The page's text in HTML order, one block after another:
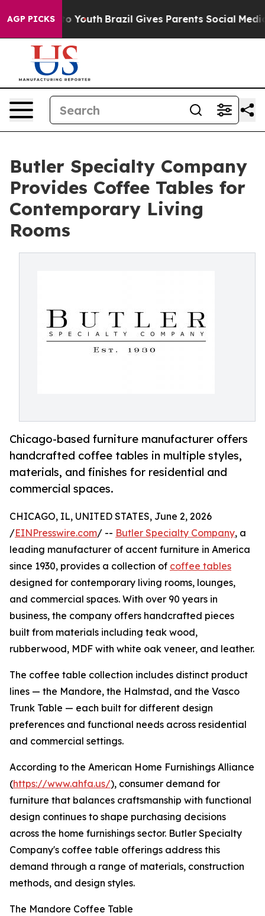
AGP PICKS
to Youth Brazil Gives Parents Social Media
Butler Specialty Company
Provides Coffee Tables for
Contemporary Living
Rooms
Chicago-based furniture manufacturer offers
handcrafted coffee tables in multiple styles,
materials, and finishes for residential and
commercial spaces.
CHICAGO, IL, UNITED STATES, June 2, 2026
/EINPresswire.com/ -- Butler Specialty Company, a
leading manufacturer of accent furniture in America
since 1930, provides a collection of coffee tables
designed for contemporary living rooms, lounges,
and commercial spaces. With over 90 years in
business, the company offers handcrafted pieces
built from materials including teak wood,
rubberwood, MDF with white oak veneer, and leather.
The coffee table collection includes distinct product
lines — the Mandore, the Halmstad, and the Vasco
Trunk Table — each built for different design
preferences and functional needs across residential
and commercial settings.
According to the American Home Furnishings Alliance
(https://www.ahfa.us/), consumer demand for
furniture that balances craftsmanship with functional
design continues to shape purchasing decisions
across the home furnishings sector. Butler Specialty
Company's coffee table offerings address this
demand through a range of materials, construction
methods, and design styles.
The Mandore Coffee Table